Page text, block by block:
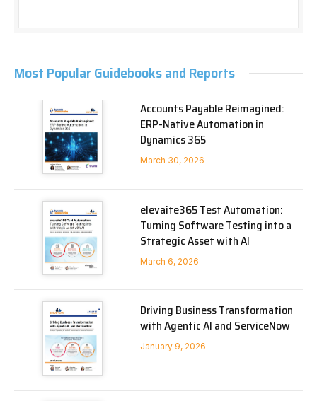
Most Popular Guidebooks and Reports
Accounts Payable Reimagined:
ERP-Native Automation in
Dynamics 365
March 30, 2026
elevaite365 Test Automation:
Turning Software Testing into a
Strategic Asset with AI
March 6, 2026
Driving Business Transformation
with Agentic AI and ServiceNow
January 9, 2026